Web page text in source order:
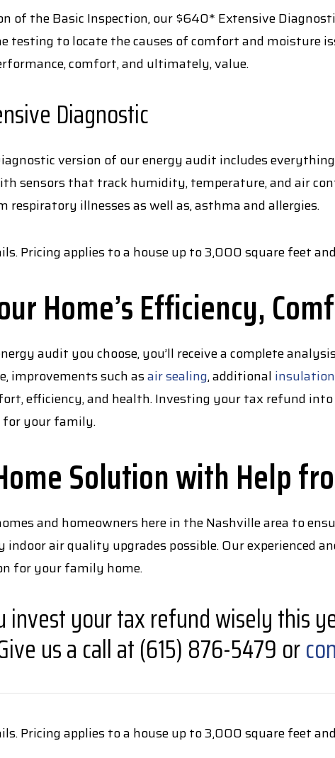
of the Basic Inspection, our $640* Extensive
testing to locate the causes of comfort and moisture
comfort, and ultimately, value.
Diagnostic
version of our energy audit includes
sensors that track humidity, temperature, and air
respiratory illnesses as well as, asthma and allergies.
Pricing applies to a house up to 3,000 square feet
Home’s Efficiency,
audit you choose, you’ll receive a complete
improvements such asair sealing, additional insulation
efficiency, and health. Investing your tax refund
for your family.
Solution with Help
and homeowners here in the Nashville area to
air quality upgrades possible. Our experienced
for your family home.
invest your tax refund wisely this
us a call at (615) 876-5479 or
Pricing applies to a house up to 3,000 square feet